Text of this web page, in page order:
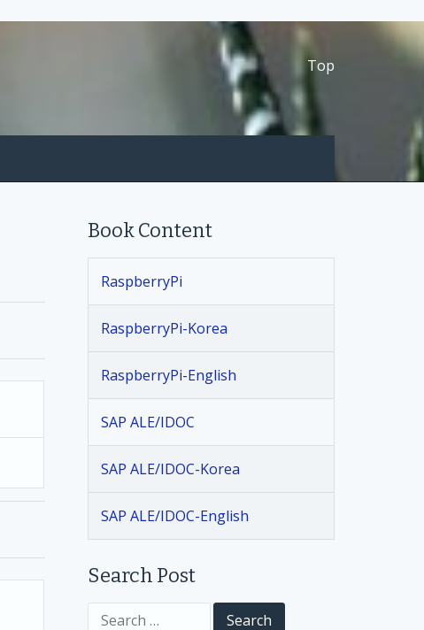
Top
Book Content
RaspberryPi
RaspberryPi-Korea
RaspberryPi-English
SAP ALE/IDOC
SAP ALE/IDOC-Korea
SAP ALE/IDOC-English
Search Post